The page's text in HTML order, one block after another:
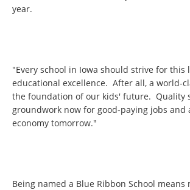
year.
"Every school in Iowa should strive for this
educational excellence. After all, a world-
the foundation of our kids' future. Quality
groundwork now for good-paying jobs and
economy tomorrow."
Being named a Blue Ribbon School means